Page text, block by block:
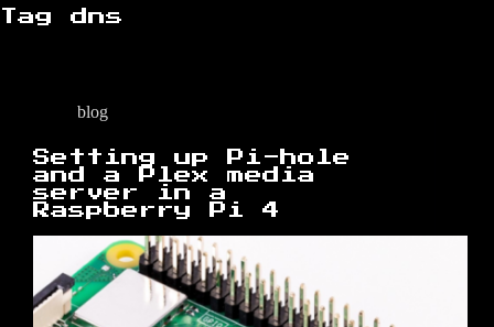
Tag dns
blog
Setting up Pi-hole
and a Plex media
server in a
Raspberry Pi 4